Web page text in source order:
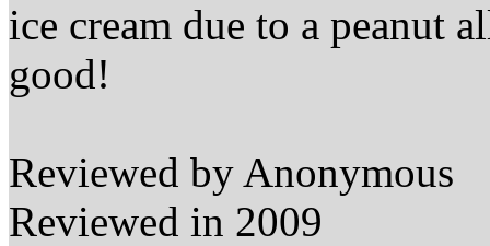
ice cream due to a peanut
good!
Reviewed by Anonymous
Reviewed in 2009